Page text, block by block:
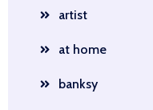
artist
at home
banksy